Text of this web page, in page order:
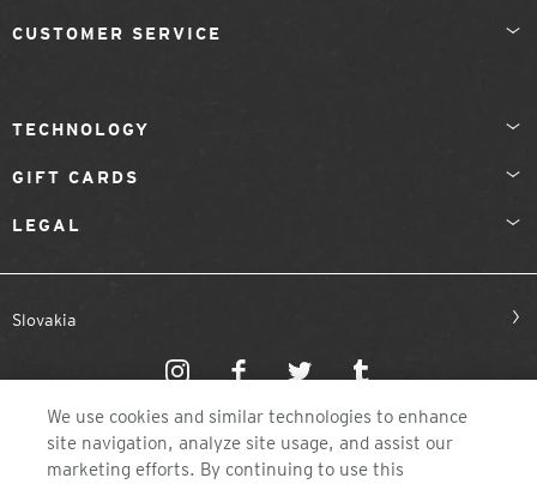
CUSTOMER SERVICE
TECHNOLOGY
GIFT CARDS
LEGAL
Slovakia
We use cookies and similar technologies to enhance
site navigation, analyze site usage, and assist our
marketing efforts. By continuing to use this